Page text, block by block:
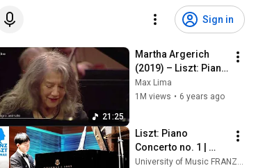
Sign in
21:25
Martha Argerich
(2019) – Liszt: Piano
Concerto No. 1
(OSN | Enrico
Max Lima
1M views • 6 years ago
Liszt: Piano
Concerto no. 1 |
Zhonghua Wei
University of Music FRANZ LISZT Weimar